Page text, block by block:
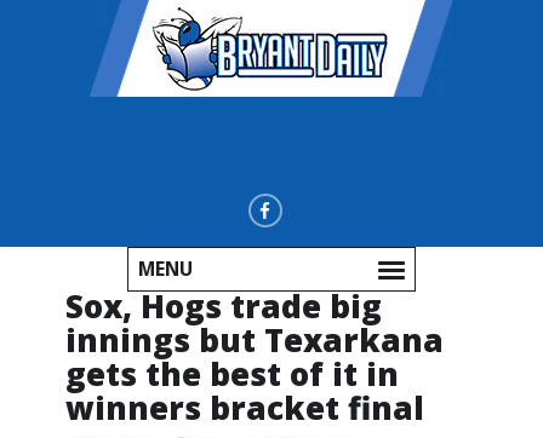
MENU
Sox, Hogs trade big
innings but Texarkana
gets the best of it in
winners bracket final